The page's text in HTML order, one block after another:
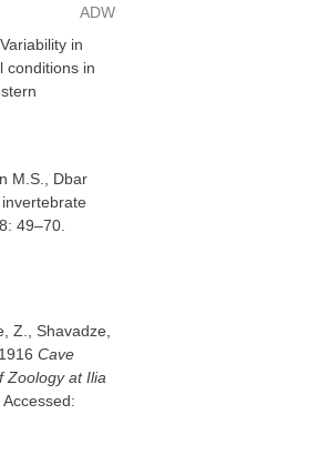
ADW
in
conditions in
M.S., Dbar
49–70.
Z., Shavadze,
Cave
Zoology at Ilia
Accessed: